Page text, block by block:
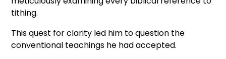
tithing.
This quest for clarity led him to question the
conventional teachings he had accepted.